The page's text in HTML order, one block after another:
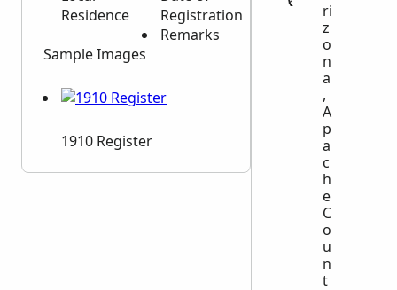
Residence
Registration
Remarks
Sample Images
1910 Register
ri
z
o
n
a
,
A
p
a
c
h
e
C
o
u
n
t